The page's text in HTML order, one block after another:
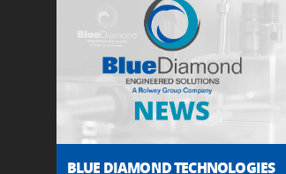
BLUE DIAMOND TECHNOLOGIES